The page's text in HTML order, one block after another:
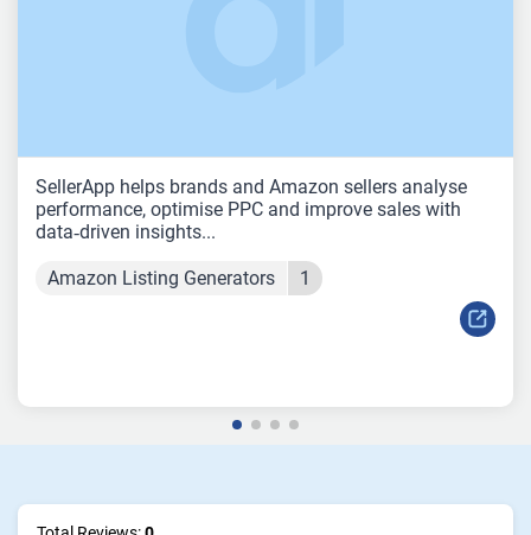
SellerApp helps brands and Amazon sellers analyse
performance, optimise PPC and improve sales with
data‑driven insights...
Amazon Listing Generators 1